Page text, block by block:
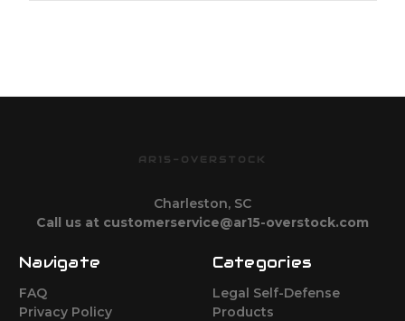
AR15-OVERSTOCK
Charleston, SC
Call us at customerservice@ar15-overstock.com
Navigate
FAQ
Privacy Policy
Categories
Legal Self-Defense
Products